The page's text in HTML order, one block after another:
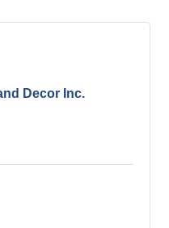
Decor Inc.